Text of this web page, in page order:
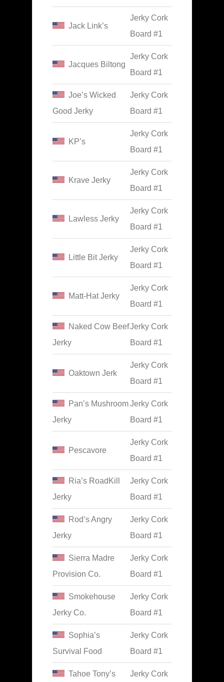
Jack Link’s
Jerky Cork
Board #1
Jacques Biltong
Jerky Cork
Board #1
Joe’s Wicked
Good Jerky
Jerky Cork
Board #1
KP’s
Jerky Cork
Board #1
Krave Jerky
Jerky Cork
Board #1
Lawless Jerky
Jerky Cork
Board #1
Little Bit Jerky
Jerky Cork
Board #1
Matt-Hat Jerky
Jerky Cork
Board #1
Naked Cow Beef
Jerky
Jerky Cork
Board #1
Oaktown Jerk
Jerky Cork
Board #1
Pan’s Mushroom
Jerky
Jerky Cork
Board #1
Pescavore
Jerky Cork
Board #1
Ria’s RoadKill
Jerky
Jerky Cork
Board #1
Rod’s Angry
Jerky
Jerky Cork
Board #1
Sierra Madre
Provision Co.
Jerky Cork
Board #1
Smokehouse
Jerky Co.
Jerky Cork
Board #1
Sophia’s
Survival Food
Jerky Cork
Board #1
Tahoe Tony’s Jerky Cork